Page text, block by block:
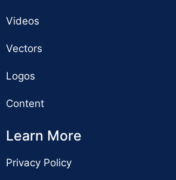
Videos
Vectors
Logos
Content
Learn More
Privacy Policy